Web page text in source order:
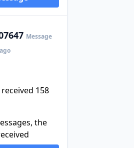
Message
158
the